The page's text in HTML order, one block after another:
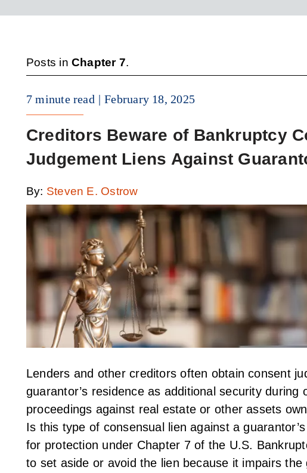
Posts inChapter 7.
7 minute read February 18, 2025
Creditors Beware of Bankruptcy
Judgement Liens Against
By: Steven E. Ostrow
Lenders and other creditors often obtain consent
guarantor’s residence as additional security
proceedings against real estate or other assets
Is this type of consensual lien against a
for protection under Chapter 7 of the U.S.
to set aside or avoid the lien because it impairs